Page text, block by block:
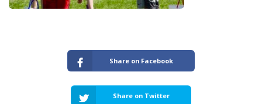
Share on Facebook
Share on Twitter